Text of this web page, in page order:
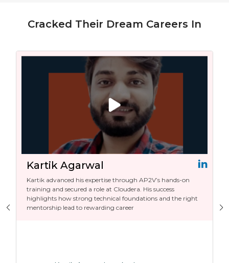
Cracked Their Dream Careers In
Kartik Agarwal
Kartik advanced his expertise through AP2V’s hands-on
training and secured a role at Cloudera. His success
highlights how strong technical foundations and the right
mentorship lead to rewarding career